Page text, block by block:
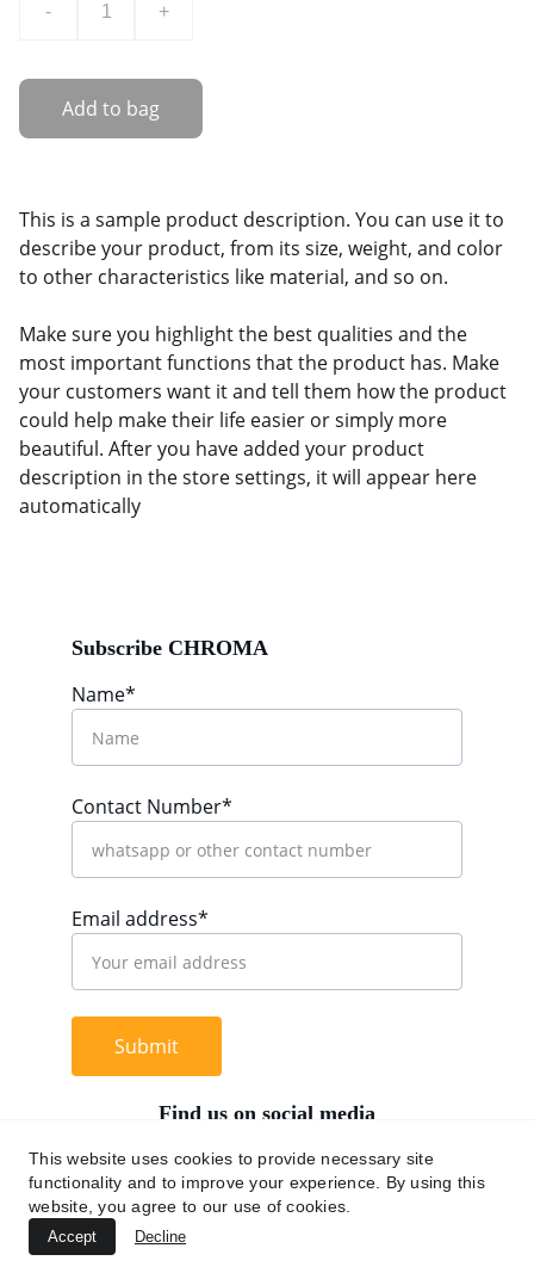
- +
Add to bag
This is a sample product description. You can use it to
describe your product, from its size, weight, and color
to other characteristics like material, and so on.
Make sure you highlight the best qualities and the
most important functions that the product has. Make
your customers want it and tell them how the product
could help make their life easier or simply more
beautiful. After you have added your product
description in the store settings, it will appear here
automatically
Name*
Contact Number*
Email address*
Submit
Find us on social media
Subscribe CHROMA
+62 812 9669 0091
This website uses cookies to provide necessary site
functionality and to improve your experience. By using this
website, you agree to our use of cookies.
Accept Decline